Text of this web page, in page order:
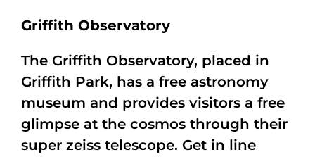
Griffith Observatory
The Griffith Observatory, placed in
Griffith Park, has a free astronomy
museum and provides visitors a free
glimpse at the cosmos through their
super zeiss telescope. Get in line